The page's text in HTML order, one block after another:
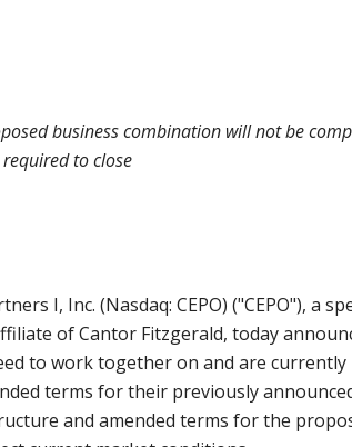
business combination will not be
to close
I, Inc. (Nasdaq: CEPO) ("CEPO"), a
of Cantor Fitzgerald, today
to work together on and are currently
terms for their previously
and amended terms for the